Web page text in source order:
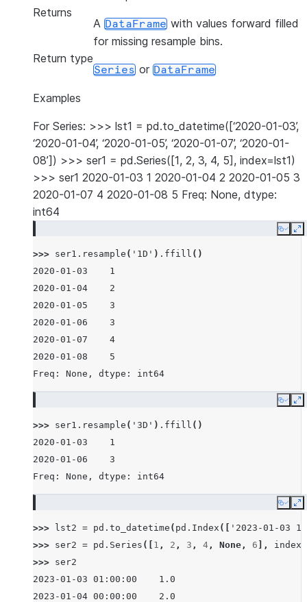
Returns
A DataFrame with values forward filled
for missing resample bins.
Return type
Series or DataFrame
Examples
For Series: >>> lst1 = pd.to_datetime([‘2020-01-03’,
‘2020-01-04’, ‘2020-01-05’, ‘2020-01-07’, ‘2020-01-
08’]) >>> ser1 = pd.Series([1, 2, 3, 4, 5], index=lst1)
>>> ser1 2020-01-03 1 2020-01-04 2 2020-01-05 3
2020-01-07 4 2020-01-08 5 Freq: None, dtype:
int64
Copy
>>> ser1 . resample ( '1D' ) . ffill ()
2020-01-03    1
2020-01-04    2
2020-01-05    3
2020-01-06    3
2020-01-07    4
2020-01-08    5
Freq: None, dtype: int64
Copy
>>> ser1 . resample ( '3D' ) . ffill ()
2020-01-03    1
2020-01-06    3
Freq: None, dtype: int64
Copy
>>> lst2 = pd . to_datetime ( pd . Index ([
'2023-01-03
>>> ser2 = pd . Series ([ 1 , 2 , 3 , 4 , None , 6 ], index
>>> ser2
2023-01-03 01:00:00    1.0
2023-01-04 00:00:00    2.0